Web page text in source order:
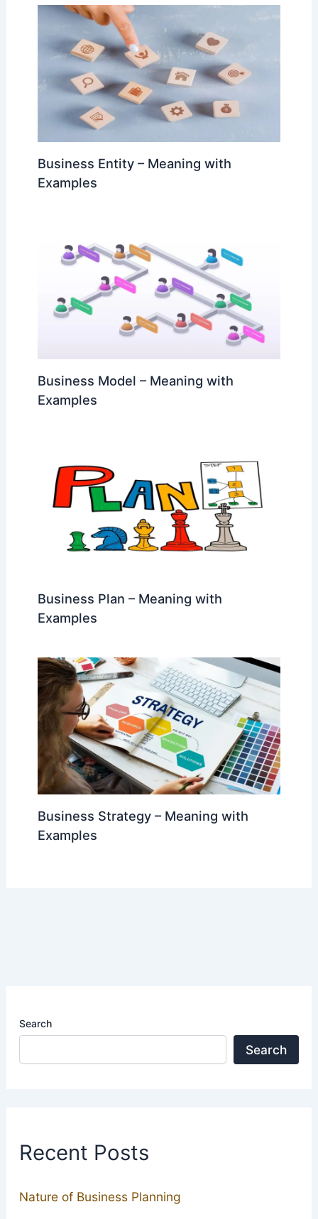
Business Entity – Meaning with
Examples
Business Model – Meaning with
Examples
Business Plan – Meaning with
Examples
Business Strategy – Meaning with
Examples
Search
Search
Recent Posts
Nature of Business Planning